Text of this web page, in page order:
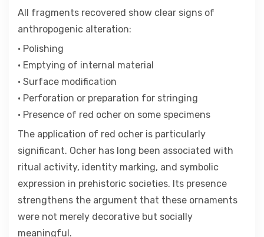
All fragments recovered show clear signs of
anthropogenic alteration:
• Polishing
• Emptying of internal material
• Surface modification
• Perforation or preparation for stringing
• Presence of red ocher on some specimens
The application of red ocher is particularly
significant. Ocher has long been associated with
ritual activity, identity marking, and symbolic
expression in prehistoric societies. Its presence
strengthens the argument that these ornaments
were not merely decorative but socially
meaningful.